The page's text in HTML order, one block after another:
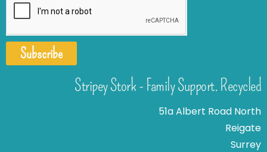
Subscribe
Stripey Stork - Family Support. Recycled
51a Albert Road North
Reigate
Surrey